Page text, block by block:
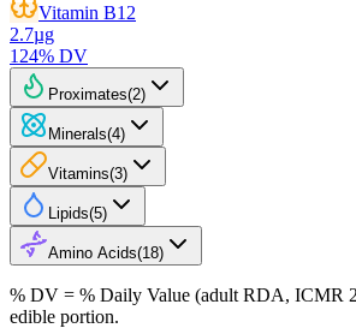
Vitamin B12
2.7µg
124% DV
Proximates(2)
Minerals(4)
Vitamins(3)
Lipids(5)
Amino Acids(18)
% DV = % Daily Value (adult RDA, ICMR
edible portion.